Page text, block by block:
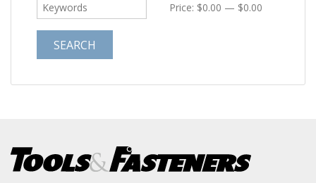
Price: $0.00 — $0.00